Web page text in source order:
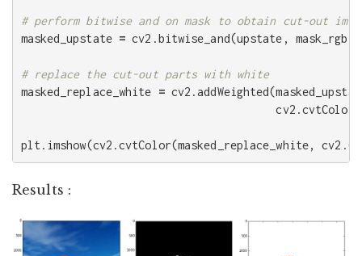
masked_upstate = cv2 .bitwise_and(upstate , mask_rgb
# replace the cut-out parts with white
masked_replace_white = cv2 .addWeighted(
cv2 .cvtColor
plt. imshow(cv2 .cvtColor(masked_replace_white, cv2 .
Results :